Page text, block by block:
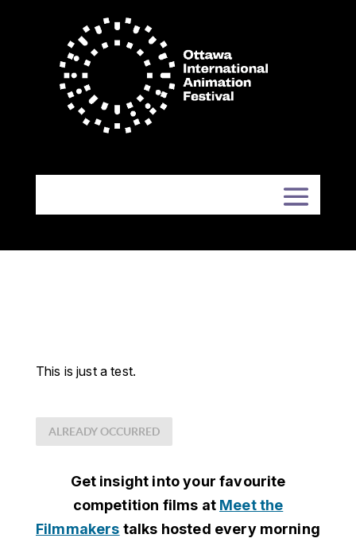
This is just a test.
ALREADY OCCURRED
Get insight into your favourite
competition films at Meet the
Filmmakers talks hosted every morning